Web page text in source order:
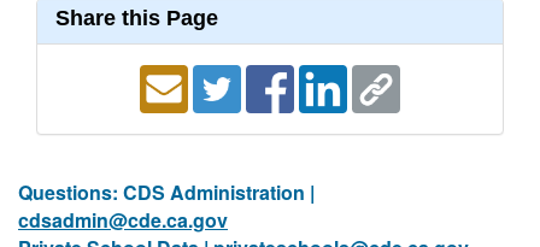
Share this Page
Questions: CDS Administration |
cdsadmin@cde.ca.gov